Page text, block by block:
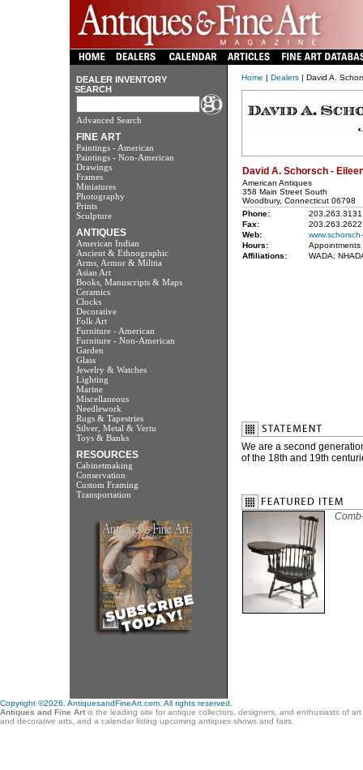
DEALER INVENTORY
SEARCH
Advanced Search
FINE ART
Paintings - American
Paintings - Non-American
Drawings
Frames
Miniatures
Photography
Prints
Sculpture
ANTIQUES
American Indian
Ancient & Ethnographic
Arms, Armor & Militia
Asian Art
Books, Manuscripts & Maps
Ceramics
Clocks
Decorative
Folk Art
Furniture - American
Furniture - Non-American
Garden
Glass
Jewelry & Watches
Lighting
Marine
Miscellaneous
Needlework
Rugs & Tapestries
Silver, Metal & Vertu
Toys & Banks
RESOURCES
Cabinetmaking
Conservation
Custom Framing
Transportation
Home | Dealers| David A.
David A. Schorsch -
American Antiques
358 Main Street South
Woodbury, Connecticut 06798
Phone:
203.263.3131
Fax:
203.263.2622
Web:
Hours:
Appointments
Affiliations:
WADA;
We are a second
of the 18th and 19th
Copyright ©2026. AntiquesandFineArt.com. All rights reserved.
Antiques and Fine Art is the leading site for antique collectors, designers, and enthusiasts of
and decorative arts, and a calendar listing upcoming antiques shows and fairs.